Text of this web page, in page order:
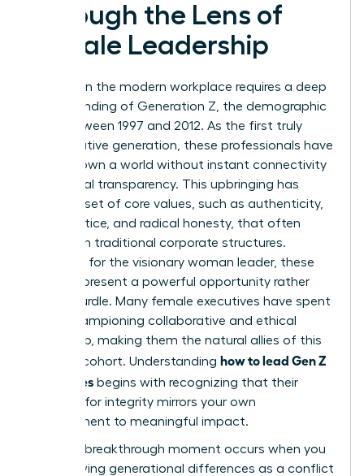
Through the Lens of
Female Leadership
Success in the modern workplace requires a deep
understanding of Generation Z , the demographic
born between 1997 and 2012. As the first truly
digital-native generation, these professionals have
never known a world without instant connectivity
and global transparency. This upbringing has
forged a set of core values, such as authenticity,
social justice, and radical honesty, that often
clash with traditional corporate structures.
However, for the visionary woman leader, these
values represent a powerful opportunity rather
than a hurdle. Many female executives have spent
years championing collaborative and ethical
leadership, making them the natural allies of this
younger cohort. Understanding how to lead Gen Z
employees begins with recognizing that their
demand for integrity mirrors your own
commitment to meaningful impact.
The true breakthrough moment occurs when you
stop viewing generational differences as a conflict